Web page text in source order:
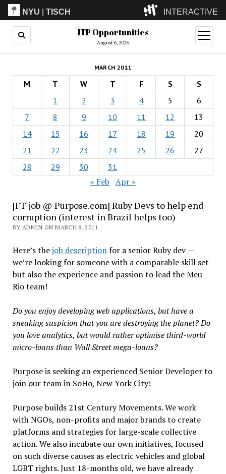
NYU |TISCH INTERACTIVE
ITP(Grad)
(Undergrad)
LowRes
Camp
ITP Opportunities
August 6, 2026
open
menu
MARCH 2011
M T W T F S
S
1
2 3 4 5
6
7
8 9 10 11 12
13
14
15 16 17 18 19
20
21
22 23 24 25 26
27
28
29 30 31
« Feb Apr »
[FT job @ Purpose.com] Ruby Devs to help end
corruption (interest in Brazil helps too)
BY ADMIN ON MARCH 8, 2011
Here’s thejob descriptionfor a senior Ruby dev —
we’re looking for someone with a comparable skill set
but also the experience and passion to lead the Meu
Rio team!
Do you enjoy developing web applications, but have a
sneaking suspicion that you are destroying the planet? Do
you love analytics, but would rather optimise third-world
micro-loans than Wall Street mega-loans?
Purpose is seeking an experienced Senior Developer to
join our team in SoHo, New York City!
Purpose builds 21st Century Movements. We work
with NGOs, non-profits and major brands to create
platforms and strategies for large-scale collective
action. We also incubate our own initiatives, focused
on such diverse causes as electric vehicles and global
LGBT rights. Just 18-months old, we have already